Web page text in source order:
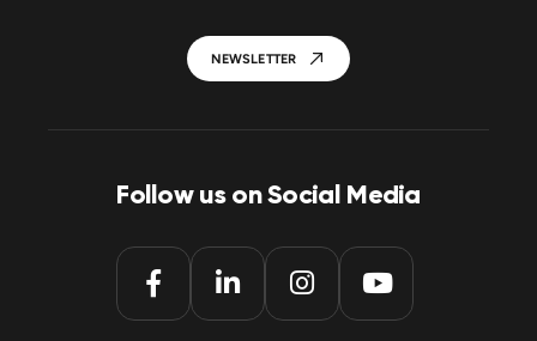
NEWSLETTER
Follow us on Social Media